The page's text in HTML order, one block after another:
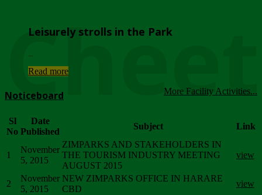
Leisurely strolls in the Park
Read more
More Facility Activities...
Noticeboard
Sl
No
Date
Published
Subject Link
1
November
5, 2015
ZIMPARKS AND STAKEHOLDERS IN
THE TOURISM INDUSTRY MEETING
AUGUST 2015
view
2
November
5, 2015
NEW ZIMPARKS OFFICE IN HARARE
CBD
view